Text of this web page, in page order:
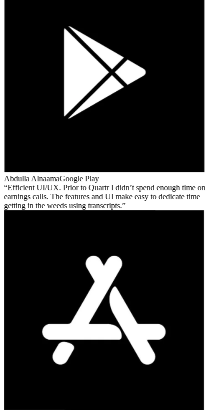
Abdulla AlnaamaGoogle Play
Efficient UI/UX. Prior to Quartr I didn’t spend enough time on
earnings calls. The features and UI make easy to dedicate time
getting in the weeds using transcripts.